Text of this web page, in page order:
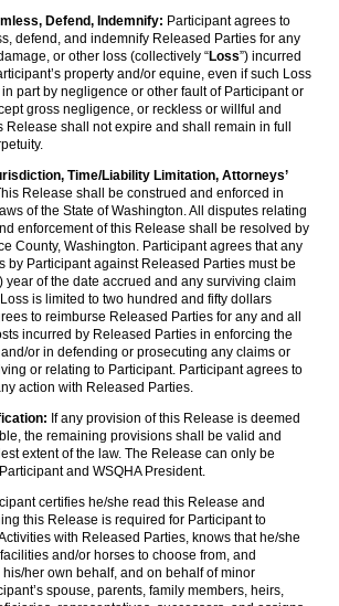
Defend, Indemnify: Participant agrees to
defend, and indemnify Released Parties for any
or other loss (collectively “Loss”) incurred
property and/or equine, even if such Loss
part by negligence or other fault of Participant or
gross negligence, or reckless or willful and
Release shall not expire and shall remain in full
Time/Liability Limitation, Attorneys’
Release shall be construed and enforced in
of the State of Washington. All disputes relating
enforcement of this Release shall be resolved by
County, Washington. Participant agrees that any
by Participant against Released Parties must be
year of the date accrued and any surviving claim
is limited to two hundred and fifty dollars
to reimburse Released Parties for any and all
incurred by Released Parties in enforcing the
or in defending or prosecuting any claims or
or relating to Participant. Participant agrees to
action with Released Parties.
If any provision of this Release is deemed
the remaining provisions shall be valid and
extent of the law. The Release can only be
and WSQHA President.
certifies he/she read this Release and
this Release is required for Participant to
with Released Parties, knows that he/she
and/or horses to choose from, and
her own behalf, and on behalf of minor
spouse, parents, family members, heirs,